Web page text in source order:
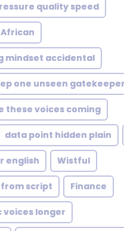
quality speed
mindset accidental
one unseen
these voices coming
data point hidden plain
english Wistful
script Finance
longer